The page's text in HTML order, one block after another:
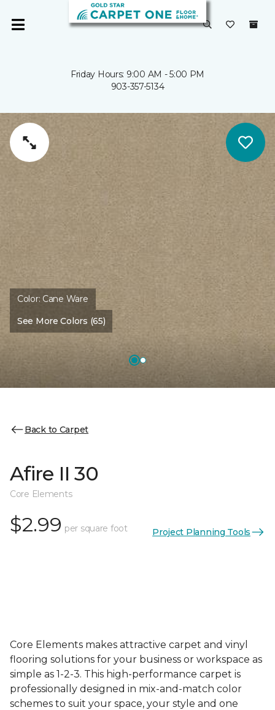
Friday Hours: 9:00 AM - 5:00 PM
903-357-5134
Color: Cane Ware
See More Colors (65)
Back to Carpet
Afire II 30
Core Elements
$2.99 per square foot Project Planning Tools
Core Elements makes attractive carpet and vinyl
flooring solutions for your business or workspace as
simple as 1-2-3. This high-performance carpet is
professionally designed in mix-and-match color
schemes to suit your space, your style and one